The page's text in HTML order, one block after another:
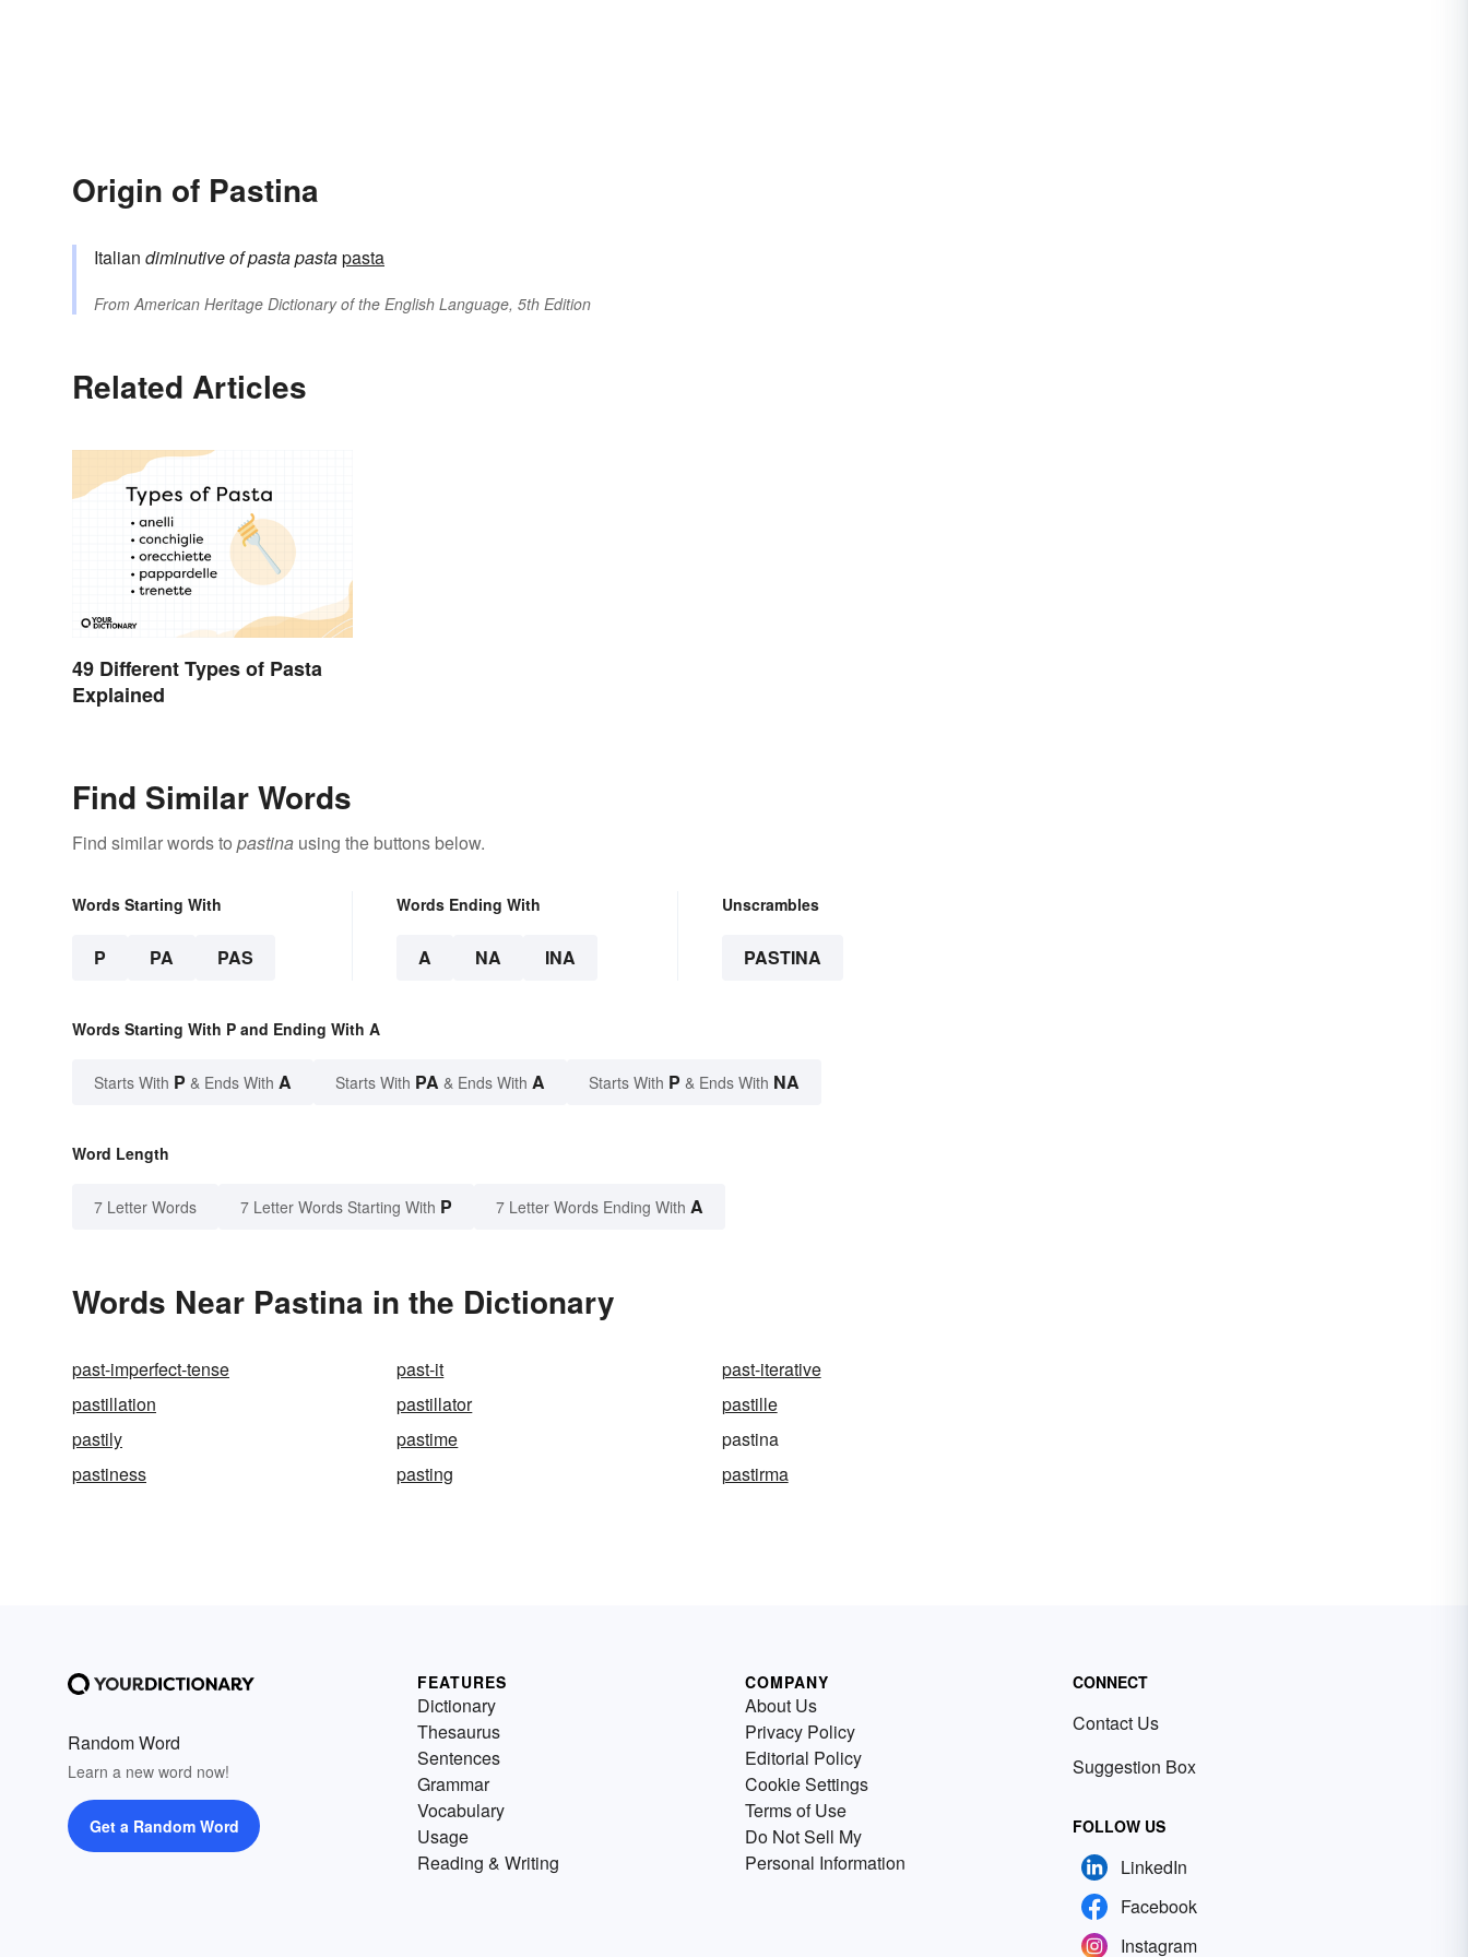
Origin of Pastina
Italian diminutive ofpastapastapasta
FromAmerican Heritage Dictionary of the English Language, 5th Edition
Related Articles
49 Different Types of Pasta
Explained
Find Similar Words
Find similar words to pastina using the buttons below.
Words Starting With
P PA PAS
Words Ending With
A NA INA
Unscrambles
PASTINA
Words Starting With P and Ending With A
Starts With P & Ends With A Starts With PA & Ends With A Starts With P & Ends With NA
Word Length
7 Letter Words 7 Letter Words Starting With P 7 Letter Words Ending With A
Words Near Pastina in the Dictionary
past-imperfect-tense past-it
past-iterative
pastillation
pastillator
pastille
pastily
pastime
pastina
pastiness
pasting pastirma
Random Word
Learn a new word now!
Get a Random Word
FEATURES
Dictionary
Thesaurus
Sentences
Grammar
Vocabulary
Usage
Reading & Writing
COMPANY
About Us
Privacy Policy
Editorial Policy
Cookie Settings
Terms of Use
Do Not Sell My
Personal Information
CONNECT
Contact Us
Suggestion Box
FOLLOW US
LinkedIn
Facebook
Instagram